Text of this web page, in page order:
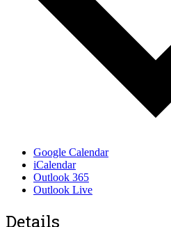
Google Calendar
iCalendar
Outlook 365
Outlook Live
Details